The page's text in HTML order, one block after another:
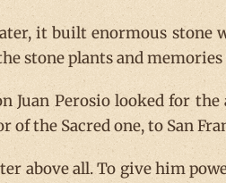
it built enormous stone
stone plants and
Juan Perosio looked for
of the Sacred one, to San
above all. To give him